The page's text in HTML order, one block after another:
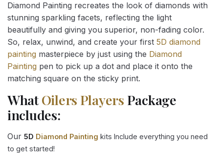
Diamond Painting recreates the look of diamonds with
stunning sparkling facets, reflecting the light
beautifully and giving you superior, non-fading color.
So, relax, unwind, and create your first 5D diamond
painting masterpiece by just using the Diamond
Painting pen to pick up a dot and place it onto the
matching square on the sticky print.
WhatOilers Players Package
includes:
Our 5D Diamond Painting kits Include everything you need
to get started!